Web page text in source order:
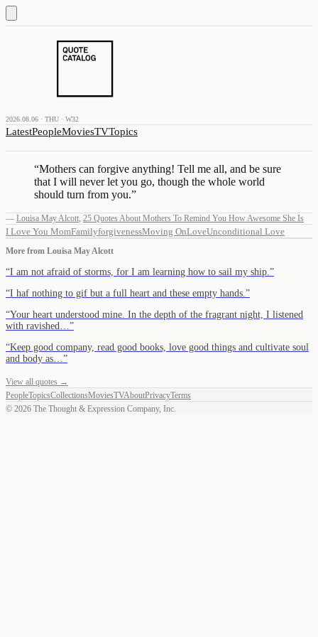
2026.08.06 · THU · W32
LatestPeopleMoviesTVTopics
“Mothers can forgive anything! Tell me all, and be sure
that I will never let you go, though the whole world
should turn from you.”
— Louisa May Alcott, 25 Quotes About Mothers To Remind You How Awesome She Is
I Love You MomFamilyforgivenessMoving OnLoveUnconditional Love
More from Louisa May Alcott
“I am not afraid of storms, for I am learning how to sail my ship. ”
“I haf nothing to gif but a full heart and these empty hands. ”
“Your heart understood mine. In the depth of the fragrant night, I listened
with ravished… ”
“Keep good company, read good books, love good things and cultivate soul
and body as… ”
View all quotes →
PeopleTopicsCollectionsMoviesTVAboutPrivacyTerms
© 2026 The Thought & Expression Company, Inc.